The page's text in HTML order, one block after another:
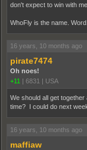
don't expect to win with
WhoFly is the name. Word.
16 years, 10 months ago
pirate7474
Oh noes!
+11 | 6831 | USA
We should all get
time? I could do next
16 years, 10 months ago
maffiaw